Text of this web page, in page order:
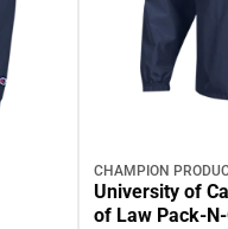
CHAMPION
University of
of Law Pack-